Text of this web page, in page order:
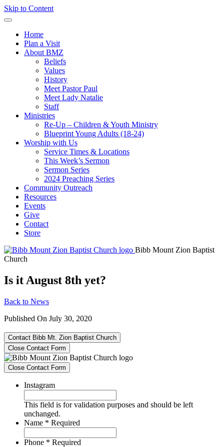
Skip to Content
Home
Plan a Visit
About BMZ
Beliefs
Values
History
Meet Pastor Paul
Meet Lady Natalie
Staff
Ministries
Re-Up – Children & Youth Ministry
Blueprint Young Adults (18-24)
Worship with Us
Service Times & Locations
This Week’s Sermon
Sermon Series
2024 Preaching Series
Community Outreach
Resources
Events
Give
Contact
Store
Bibb Mount Zion Baptist
Church
Is it August 8th yet?
Back to News
Published On July 30, 2020
Contact Bibb Mt. Zion Baptist Church
Close Contact Form
Close Contact Form
Instagram
This field is for validation purposes and should be left
unchanged.
Name * Required
Phone * Required